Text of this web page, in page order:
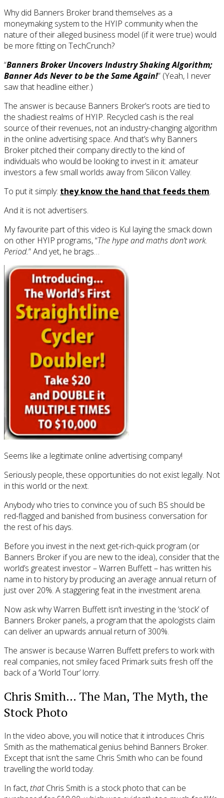
Why did Banners Broker brand themselves as a
moneymaking system to the HYIP community when the
nature of their alleged business model (if it were true) would
be more fitting on TechCrunch?
“Banners Broker Uncovers Industry Shaking Algorithm;
Banner Ads Never to be the Same Again!” (Yeah, I never
saw that headline either.)
The answer is because Banners Broker’s roots are tied to
the shadiest realms of HYIP. Recycled cash is the real
source of their revenues, not an industry-changing algorithm
in the online advertising space. And that’s why Banners
Broker pitched their company directly to the kind of
individuals who would be looking to invest in it: amateur
investors a few small worlds away from Silicon Valley.
To put it simply: they know the hand that feeds them.
And it is not advertisers.
My favourite part of this video is Kul laying the smack down
on other HYIP programs, “The hype and maths don’t work.
Period.” And yet, he brags…
Seems like a legitimate online advertising company!
Seriously people, these opportunities do not exist legally. Not
in this world or the next.
Anybody who tries to convince you of such BS should be
red-flagged and banished from business conversation for
the rest of his days.
Before you invest in the next get-rich-quick program (or
Banners Broker if you are new to the idea), consider that the
world’s greatest investor – Warren Buffett – has written his
name in to history by producing an average annual return of
just over 20%. A staggering feat in the investment arena.
Now ask why Warren Buffett isn’t investing in the ‘stock’ of
Banners Broker panels, a program that the apologists claim
can deliver an upwards annual return of 300%.
The answer is because Warren Buffett prefers to work with
real companies, not smiley faced Primark suits fresh off the
back of a ‘World Tour’ lorry.
Chris Smith… The Man, The Myth, the
Stock Photo
In the video above, you will notice that it introduces Chris
Smith as the mathematical genius behind Banners Broker.
Except that isn’t the same Chris Smith who can be found
travelling the world today.
In fact,thatChris Smith is a stock photo that can be